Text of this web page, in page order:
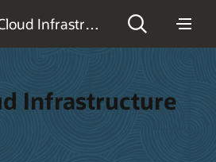
Infrastructure Blog
Infrastructure